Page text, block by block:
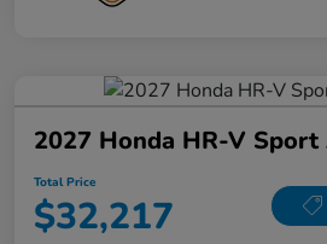
2027 Honda HR-V Sport
Total Price
$32,217